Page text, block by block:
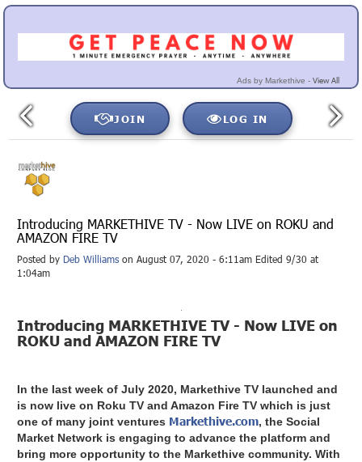
Ads by Markethive - View All
JOIN LOG IN
Introducing MARKETHIVE TV - Now LIVE on ROKU and
AMAZON FIRE TV
Posted by Deb Williams on August 07, 2020 - 6:11am Edited 9/30 at
1:04am
Introducing MARKETHIVE TV - Now LIVE on
ROKU and AMAZON FIRE TV
In the last week of July 2020, Markethive TV launched and
is now live on Roku TV and Amazon Fire TV which is just
one of many joint ventures Markethive.com, the Social
Market Network is engaging to advance the platform and
bring more opportunity to the Markethive community. With